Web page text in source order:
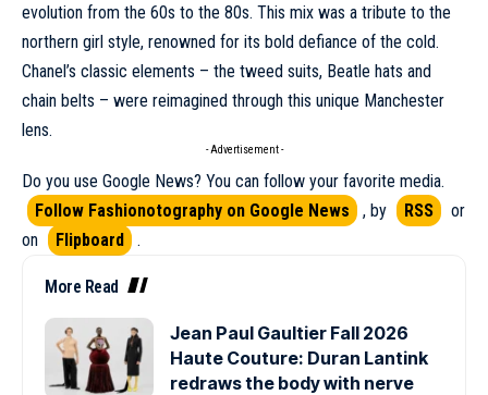
evolution from the 60s to the 80s. This mix was a tribute to the
northern girl style, renowned for its bold defiance of the cold.
Chanel’s classic elements – the tweed suits, Beatle hats and
chain belts – were reimagined through this unique Manchester
lens.
- Advertisement -
Do you use Google News? You can follow your favorite media.
Follow Fashionotography on Google News
, by RSS
or
on
Flipboard .
More Read
Jean Paul Gaultier Fall 2026
Haute Couture: Duran Lantink
redraws the body with nerve